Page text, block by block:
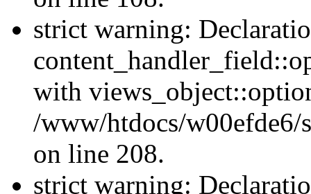
strict warning:
with
/www/htdocs/w00efde6/
on line 208.
strict warning: